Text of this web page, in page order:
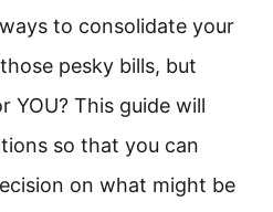
to consolidate your
pesky bills, but
YOU? This guide will
so that you can
on what might be